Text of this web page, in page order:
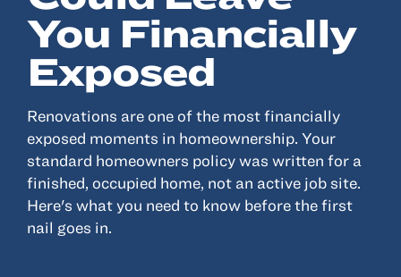
You Financially
Exposed
Renovations are one of the most financially
exposed moments in homeownership. Your
standard homeowners policy was written for a
finished, occupied home, not an active job site.
Here's what you need to know before the first
nail goes in.